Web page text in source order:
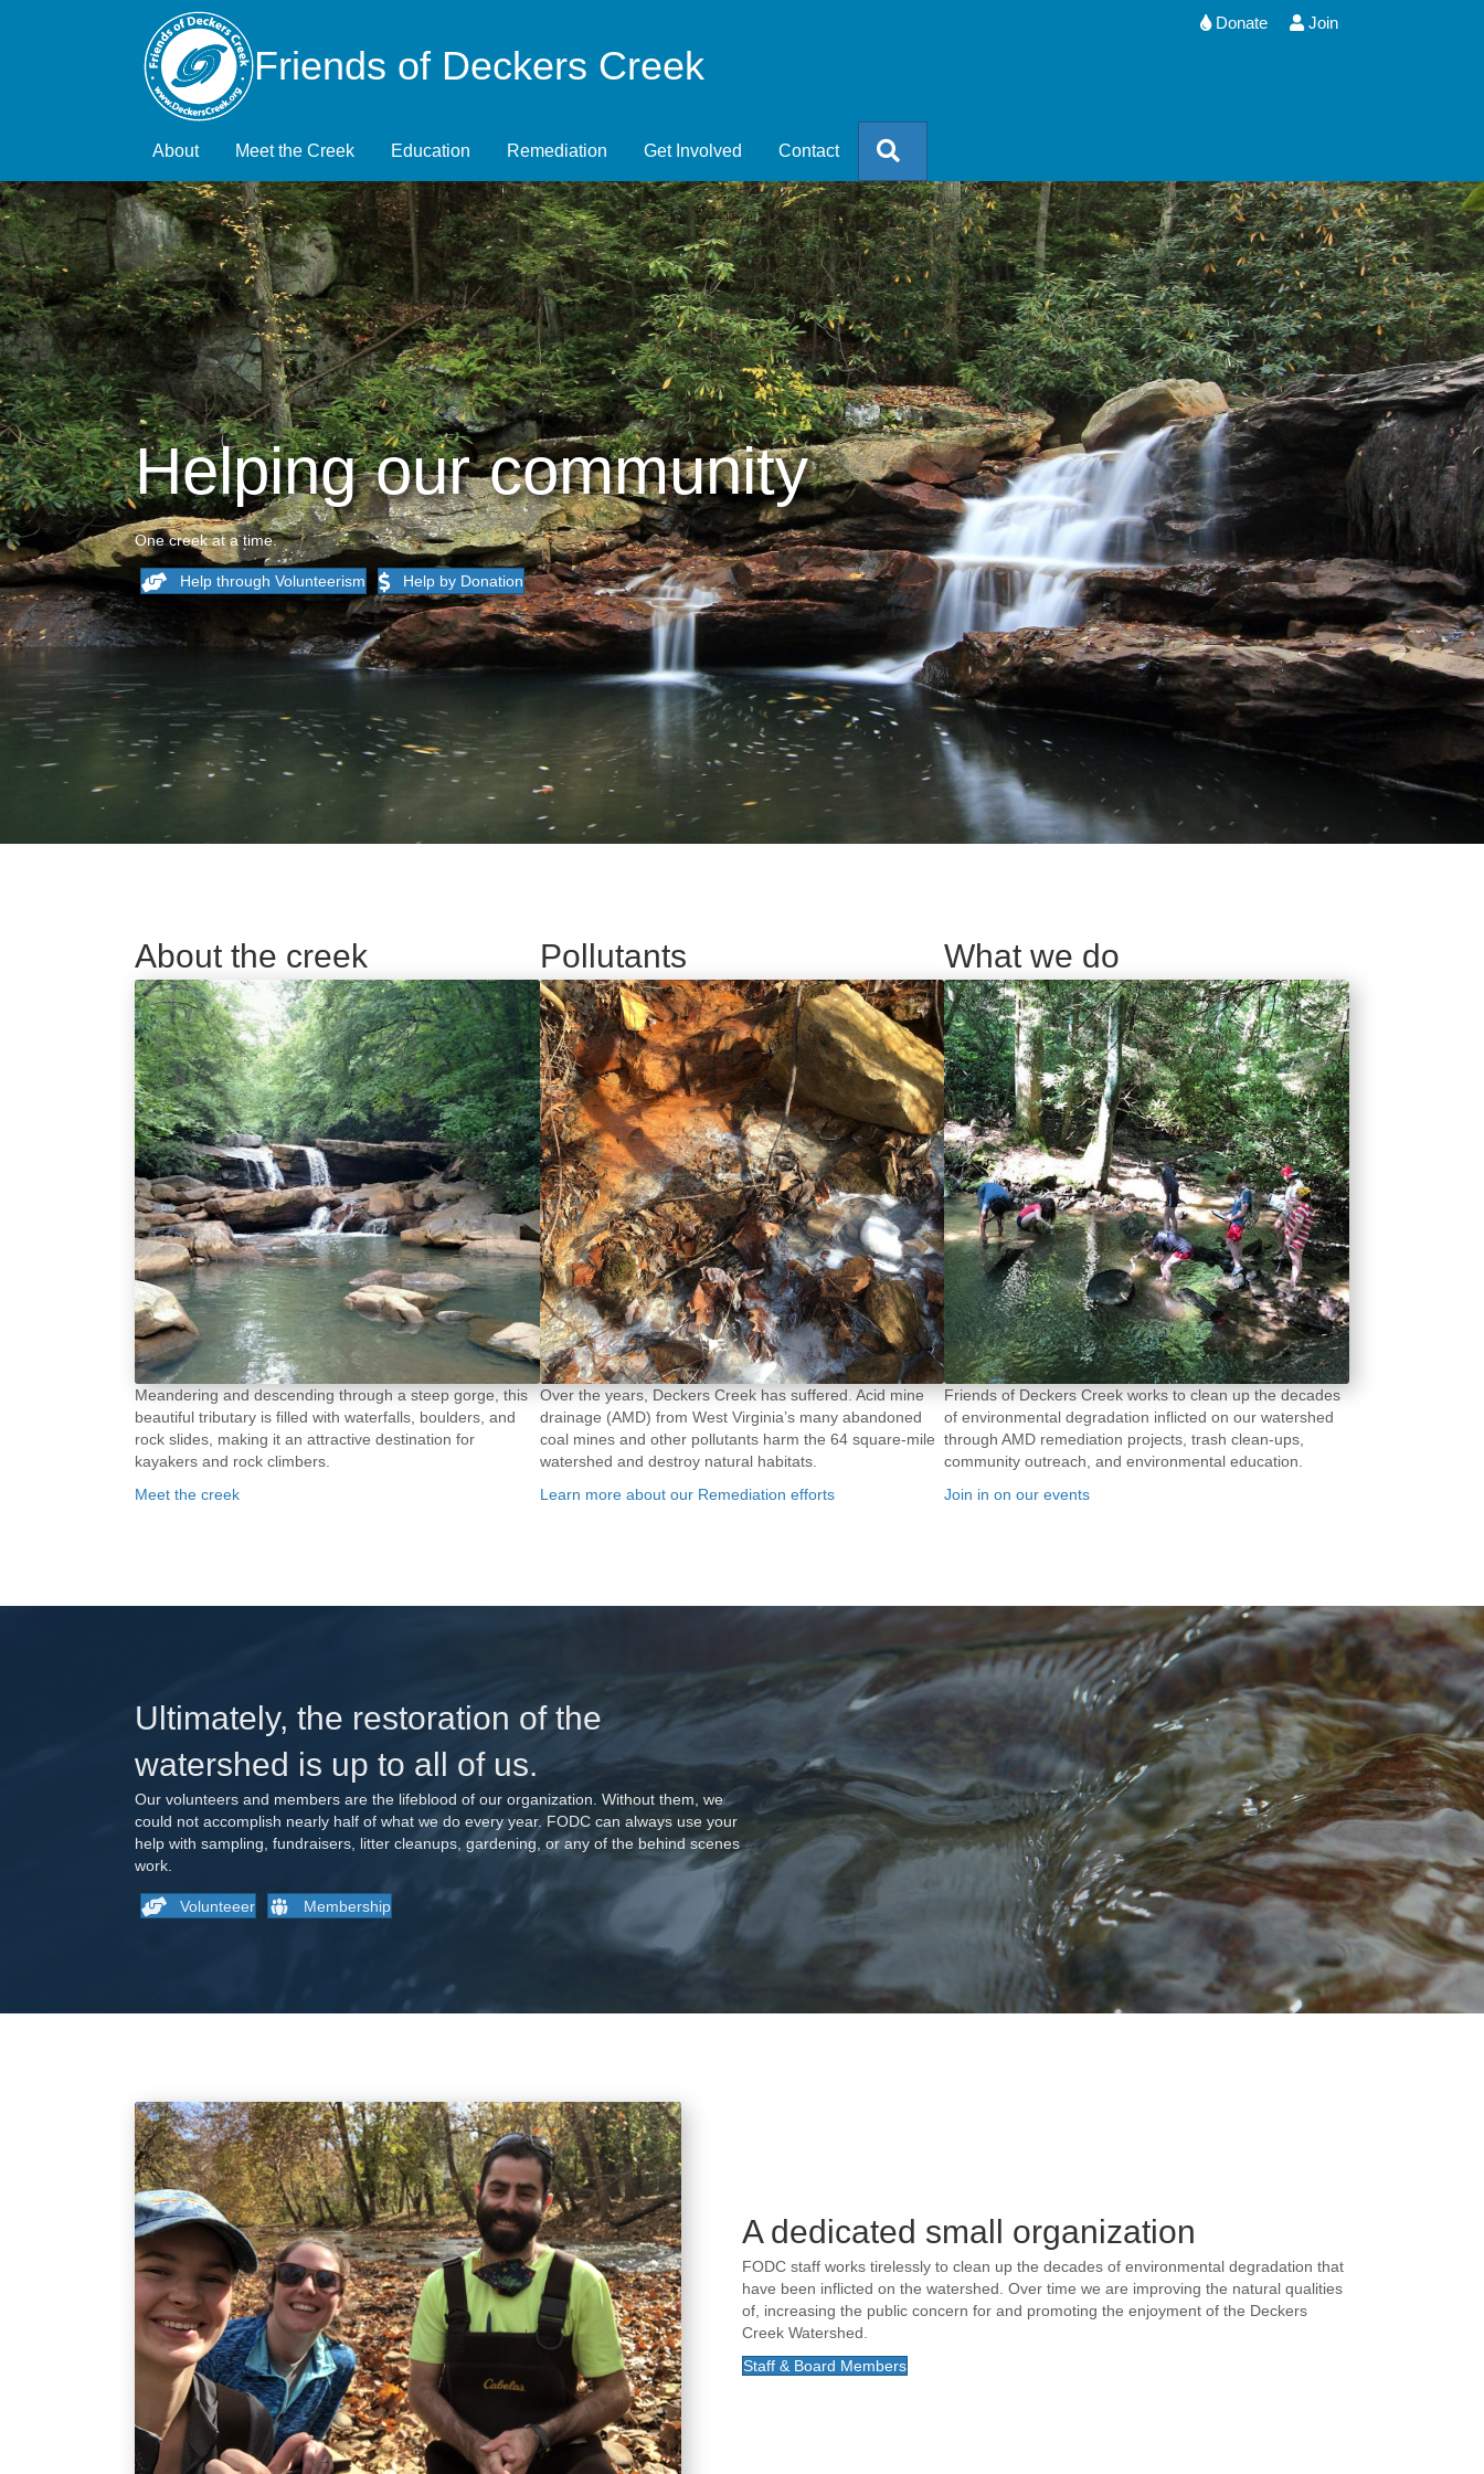
Friends of Deckers Creek
Donate Join
About Meet the Creek Education Remediation Get Involved Contact
Helping our community
One creek at a time.
Help through Volunteerism Help by Donation
About the creek
Meandering and descending through a steep gorge, this
beautiful tributary is filled with waterfalls, boulders, and
rock slides, making it an attractive destination for
kayakers and rock climbers.
Meet the creek
Pollutants
Over the years, Deckers Creek has suffered. Acid mine
drainage (AMD) from West Virginia’s many abandoned
coal mines and other pollutants harm the 64 square-mile
watershed and destroy natural habitats.
Learn more about our Remediation efforts
What we do
Friends of Deckers Creek works to clean up the decades
of environmental degradation inflicted on our watershed
through AMD remediation projects, trash clean-ups,
community outreach, and environmental education.
Join in on our events
Ultimately, the restoration of the
watershed is up to all of us.
Our volunteers and members are the lifeblood of our organization. Without them, we
could not accomplish nearly half of what we do every year. FODC can always use your
help with sampling, fundraisers, litter cleanups, gardening, or any of the behind scenes
work.
Volunteeer Membership
A dedicated small organization
FODC staff works tirelessly to clean up the decades of environmental degradation that
have been inflicted on the watershed. Over time we are improving the natural qualities
of, increasing the public concern for and promoting the enjoyment of the Deckers
Creek Watershed.
Staff & Board Members